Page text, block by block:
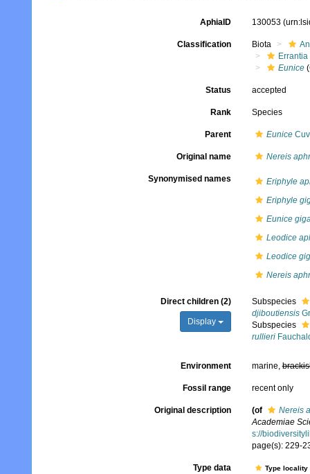
AphiaID 130053
Classification Biota
Errantia
Eunice
Status accepted
Rank Species
Parent Eunice
Original name Nereis
Synonymised names
Eriphyle
Eriphyle
Eunice
Leodice
Leodice
Nereis
Direct children (2)
Display
Subspecies
djiboutiensis
Subspecies
rullieri
Environment marine,
Fossil range recent only
Original description (of
Nereis
Academiae
s://
page(s): 229-
Type data Type